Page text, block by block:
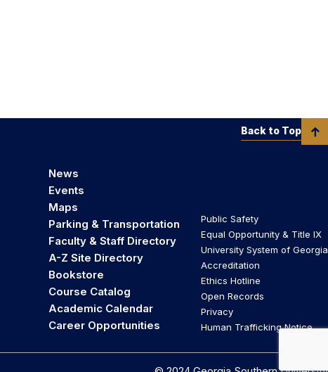
News
Events
Maps
Parking & Transportation
Faculty & Staff Directory
A-Z Site Directory
Bookstore
Course Catalog
Academic Calendar
Career Opportunities
Public Safety
Equal Opportunity & Title IX
University System of Georgia
Accreditation
Ethics Hotline
Open Records
Privacy
Human Trafficking Notice
Back to Top